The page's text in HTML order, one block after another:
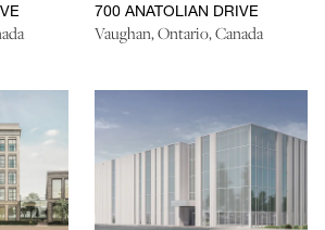
700 ANATOLIAN DRIVE
Vaughan, Ontario, Canada